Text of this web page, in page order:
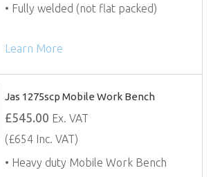
• Fully welded (not flat packed)
Learn More
Jas 1275scp Mobile Work Bench
£545.00 Ex. VAT
(£654 Inc. VAT)
• Heavy duty Mobile Work Bench